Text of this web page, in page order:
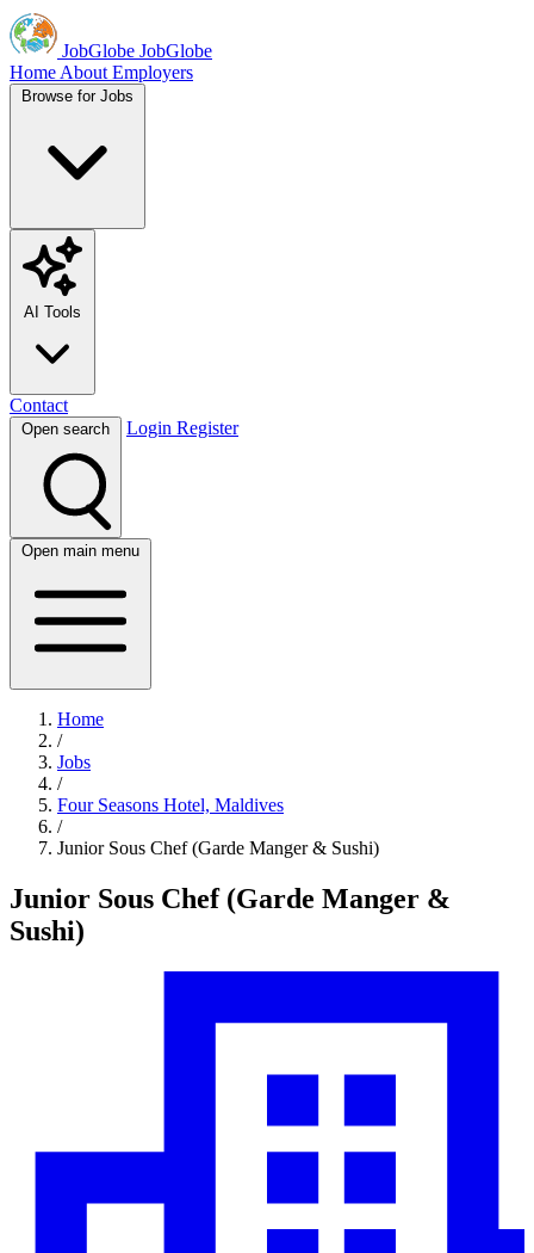
JobGlobe JobGlobe
Home About Employers
Browse for Jobs
AI Tools
Contact
Open search Login Register
Open main menu
Home
/
Jobs
/
Four Seasons Hotel, Maldives
/
Junior Sous Chef (Garde Manger & Sushi)
Junior Sous Chef (Garde Manger &
Sushi)